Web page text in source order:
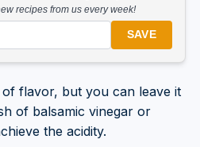
recipes from us every week!
SAVE
flavor, but you can leave it
of balsamic vinegar or
the acidity.